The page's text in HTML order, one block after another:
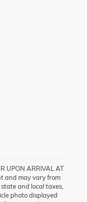
UPON ARRIVAL AT
and may vary from
and local taxes,
photo displayed